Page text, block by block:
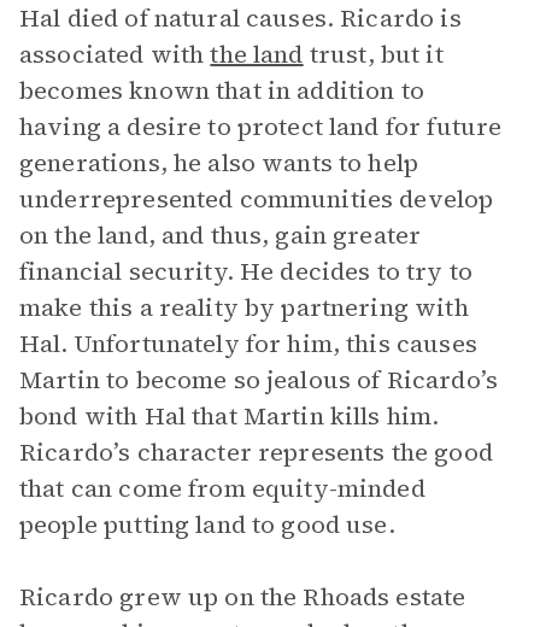
Hal died of natural causes. Ricardo is
associated withthe land trust, but it
becomes known that in addition to
having a desire to protect land for future
generations, he also wants to help
underrepresented communities develop
on the land, and thus, gain greater
financial security. He decides to try to
make this a reality by partnering with
Hal. Unfortunately for him, this causes
Martin to become so jealous of Ricardo’s
bond with Hal that Martin kills him.
Ricardo’s character represents the good
that can come from equity-minded
people putting land to good use.
Ricardo grew up on the Rhoads estate